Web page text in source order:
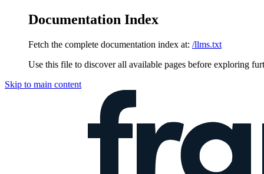
Documentation Index
Fetch the complete documentation index at: /llms.txt
Use this file to discover all available pages before exploring
Skip to main content